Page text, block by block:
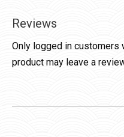
Reviews
Only logged in customers
product may leave a